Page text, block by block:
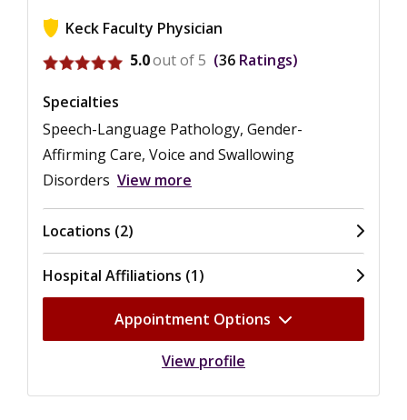
Keck Faculty Physician
View ratings for M. Eugenia Castro
5.0out of 5 36 Ratings
Specialties
Speech-Language Pathology, Gender-
Affirming Care, Voice and Swallowing
Disorders View more
Locations (2)
Hospital Affiliations (1)
Appointment Options
View profile